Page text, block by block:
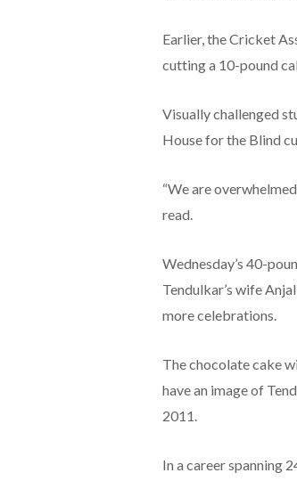
Earlier, the Cricket
cutting a 10-pound
Visually challenged
House for the Blind
“We are
read.
Wednesday’s 40-
Tendulkar’s wife
more celebrations.
The chocolate cake
have an image of
2011.
In a career spanning